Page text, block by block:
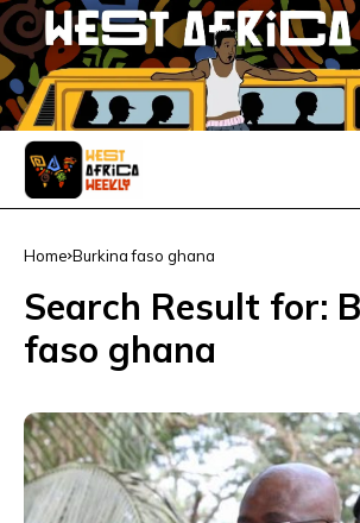
Home Burkina faso ghana
Search Result for:
faso ghana